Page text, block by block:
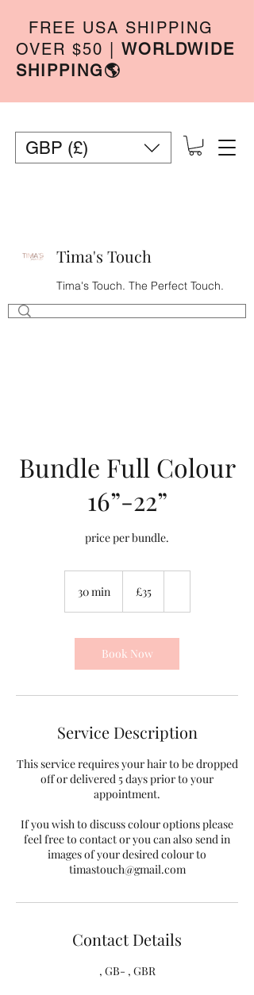
GBP (£)
Tima's Touch
Tima's Touch. The Perfect Touch.
FREE USA SHIPPING
OVER $50
WORLDWIDE
SHIPPING🌎
Bundle Full Colour
16”-22”
price per bundle.
30 min3
i
n
pounds
£35
Book Now
Service Description
This service requires your hair to be dropped
off or delivered 5 days prior to your
appointment.
If you wish to discuss colour options please
feel free to contact or you can also send in
images of your desired colour to
timastouch@gmail.com
Contact Details
, GB- , GBR